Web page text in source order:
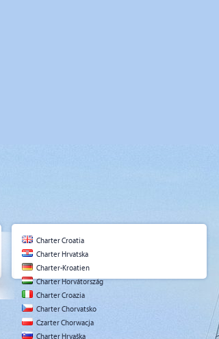
Charter Croatia
Charter Hrvatska
Charter-Kroatien
Charter Horvátország
Charter Croazia
Charter Chorvatsko
Czarter Chorwacja
Charter Hrvaška